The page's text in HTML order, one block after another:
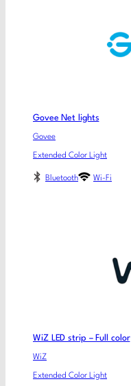
Govee Net lights
Govee
Extended Color Light
Bluetooth Wi-Fi
WiZ LED strip – Full color
WiZ
Extended Color Light